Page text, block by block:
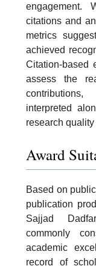
engagement.
citations and
metrics
achieved
Citation-based
assess the
interpreted
research
Award
Based on
publication
Sajjad
commonly
academic
record of